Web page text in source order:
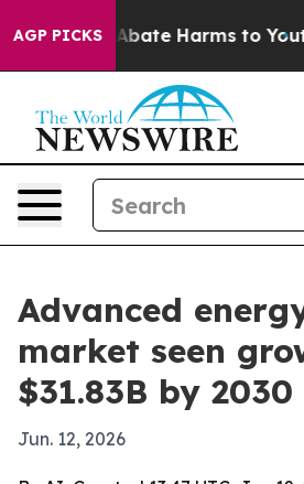
AGP PICKSto Abate Harms to Youth
Advanced
market seen
$31.83B by 2030
Jun. 12, 2026